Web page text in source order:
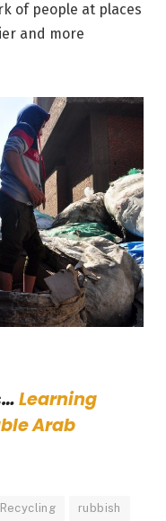
of people at places
and more
Learning
Arab
Recycling rubbish